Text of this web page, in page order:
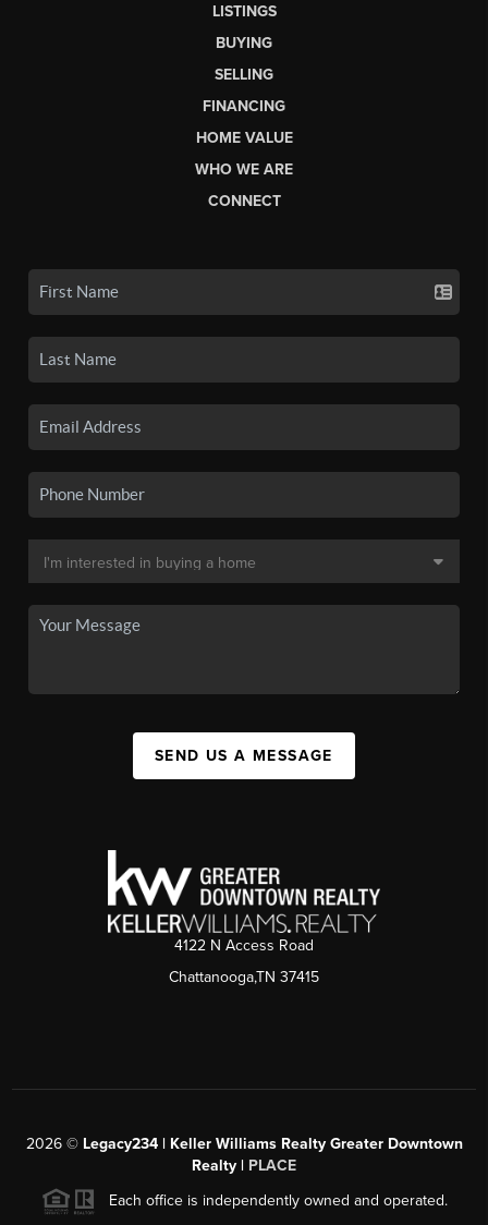
LISTINGS
BUYING
SELLING
FINANCING
HOME VALUE
WHO WE ARE
CONNECT
SEND US A MESSAGE
4122 N Access Road
Chattanooga,TN 37415
2026© Legacy234 | Keller Williams Realty Greater Downtown
Realty | PLACE
Each office is independently owned and operated.